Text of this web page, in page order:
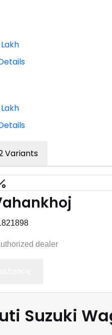
Lakh
Lakh
Variants
dealer
Suzuki